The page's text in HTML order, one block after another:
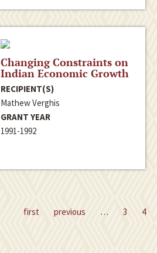
Changing Constraints on
Indian Economic Growth
RECIPIENT(S)
Mathew Verghis
GRANT YEAR
1991-1992
first previous … 3 4